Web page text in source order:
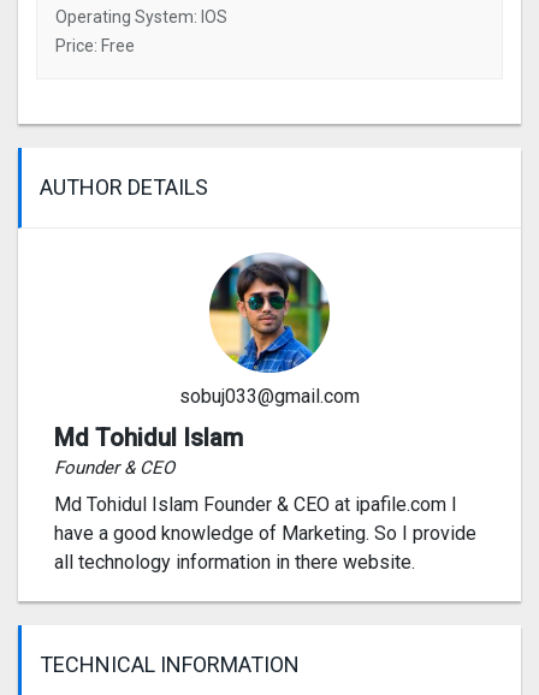
Operating System: IOS
Price: Free
AUTHOR DETAILS
sobuj033@gmail.com
Md Tohidul Islam
Founder & CEO
Md Tohidul Islam Founder & CEO at ipafile.com I
have a good knowledge of Marketing. So I provide
all technology information in there website.
TECHNICAL INFORMATION